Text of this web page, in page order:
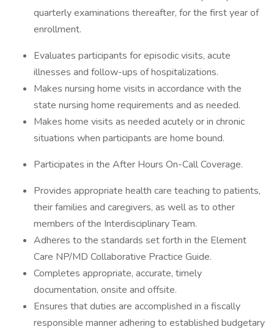
quarterly examinations thereafter, for the first year of
enrollment.
Evaluates participants for episodic visits, acute
illnesses and follow-ups of hospitalizations.
Makes nursing home visits in accordance with the
state nursing home requirements and as needed.
Makes home visits as needed acutely or in chronic
situations when participants are home bound.
Participates in the After Hours On-Call Coverage.
Provides appropriate health care teaching to patients,
their families and caregivers, as well as to other
members of the Interdisciplinary Team.
Adheres to the standards set forth in the Element
Care NP/MD Collaborative Practice Guide.
Completes appropriate, accurate, timely
documentation, onsite and offsite.
Ensures that duties are accomplished in a fiscally
responsible manner adhering to established budgetary